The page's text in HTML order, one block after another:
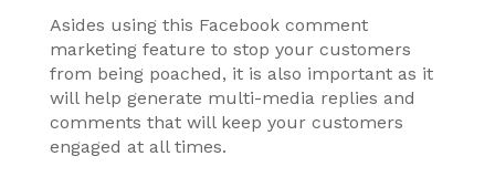
Asides using this Facebook comment
marketing feature to stop your customers
from being poached, it is also important as it
will help generate multi-media replies and
comments that will keep your customers
engaged at all times.